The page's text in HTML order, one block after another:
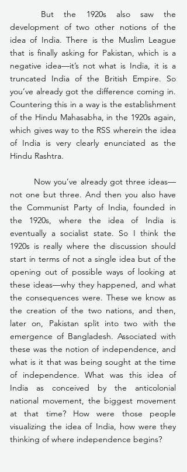
development of two other notions of the
idea of India. There is the Muslim League
that is finally asking for Pakistan, which is a
negative idea—it’s not what is India, it is a
truncated India of the British Empire. So
you’ve already got the difference coming in.
Countering this in a way is the establishment
of the Hindu Mahasabha, in the 1920s again,
which gives way to the RSS wherein the idea
of India is very clearly enunciated as the
Hindu Rashtra.
not one but three. And then you also have
the Communist Party of India, founded in
the 1920s, where the idea of India is
eventually a socialist state. So I think the
1920s is really where the discussion should
start in terms of not a single idea but of the
opening out of possible ways of looking at
these ideas—why they happened, and what
the consequences were. These we know as
the creation of the two nations, and then,
later on, Pakistan split into two with the
emergence of Bangladesh. Associated with
these was the notion of independence, and
what is it that was being sought at the time
of independence. What was this idea of
India as conceived by the anticolonial
national movement, the biggest movement
at that time? How were those people
visualizing the idea of India, how were they
thinking of where independence begins?